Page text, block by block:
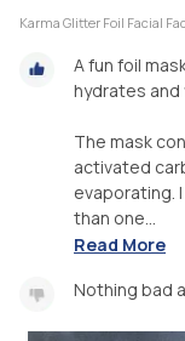
Karma Glitter Foil Facial
A fun foil
hydrates and
The mask
activated
evaporating.
than one...
Read More
Nothing bad